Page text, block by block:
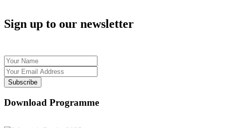
Sign up to our newsletter
Subscribe
Download Programme